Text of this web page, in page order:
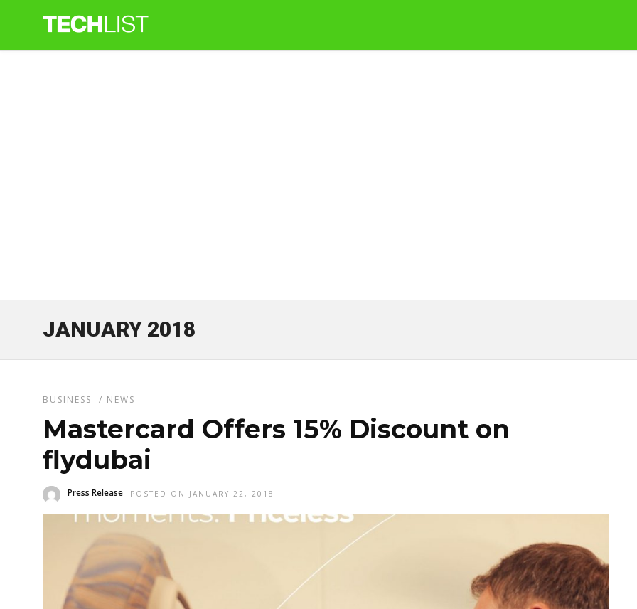
JANUARY 2018
BUSINESS / NEWS
Mastercard Offers 15% Discount on
flydubai
Press Release POSTED ON JANUARY 22, 2018